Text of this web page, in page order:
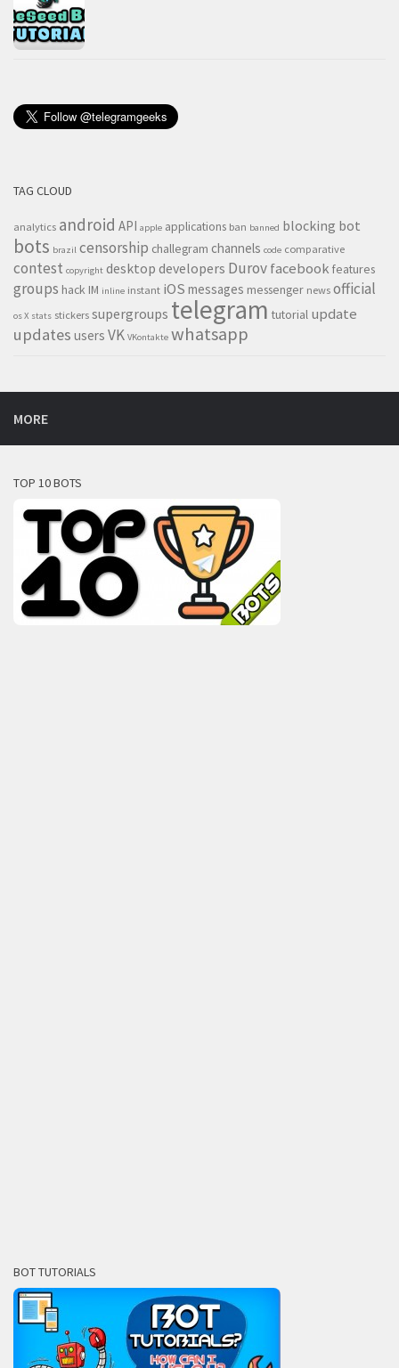
TAG CLOUD
analytics android API apple applications ban banned blocking bot
bots brazil censorship challegram channels code comparative
contest copyright desktop developers Durovfacebook features
groups hack IM inline instant iOS messages messenger news official
os X stats stickers supergroups telegram tutorial update
updates users VK VKontakte whatsapp
MORE
TOP 10 BOTS
BOT TUTORIALS